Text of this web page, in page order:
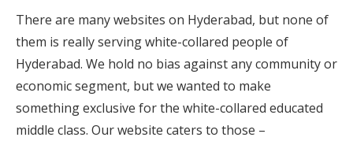
There are many websites on Hyderabad, but none of
them is really serving white-collared people of
Hyderabad. We hold no bias against any community or
economic segment, but we wanted to make
something exclusive for the white-collared educated
middle class. Our website caters to those –